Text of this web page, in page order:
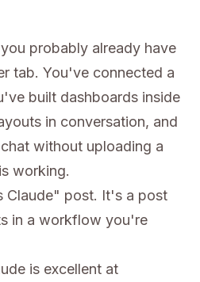
probably already have
tab. You've connected a
built dashboards inside
in conversation, and
without uploading a
working.
Claude" post. It's a post
in a workflow you're
is excellent at